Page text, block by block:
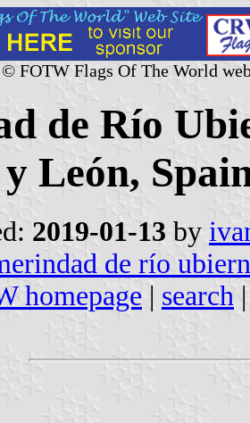
FOTW Flags Of The World
de Río
León,
2019-01-13 by
de río
homepage | search